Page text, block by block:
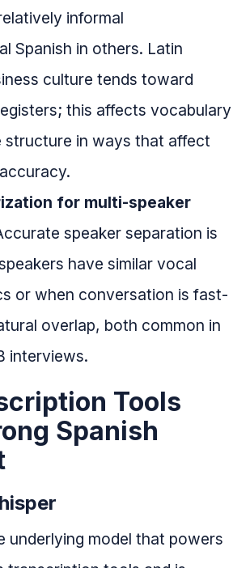
informal
Spanish in others. Latin
culture tends toward
this affects vocabulary
structure in ways that affect
for multi-speaker
speaker separation is
have similar vocal
or when conversation is fast-
overlap, both common in
interviews.
Tools
Spanish
underlying model that powers